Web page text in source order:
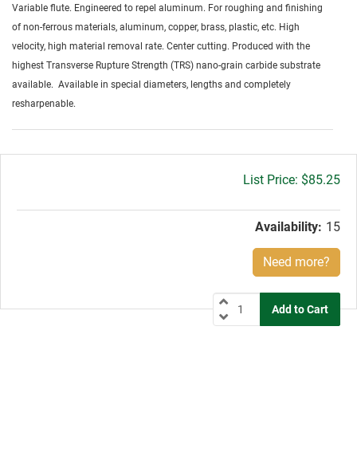
Variable flute. Engineered to repel aluminum. For roughing and finishing
of non-ferrous materials, aluminum, copper, brass, plastic, etc. High
velocity, high material removal rate. Center cutting. Produced with the
highest Transverse Rupture Strength (TRS) nano-grain carbide substrate
available. Available in special diameters, lengths and completely
resharpenable.
Gross
$85.25
Availability: 15
Need more?